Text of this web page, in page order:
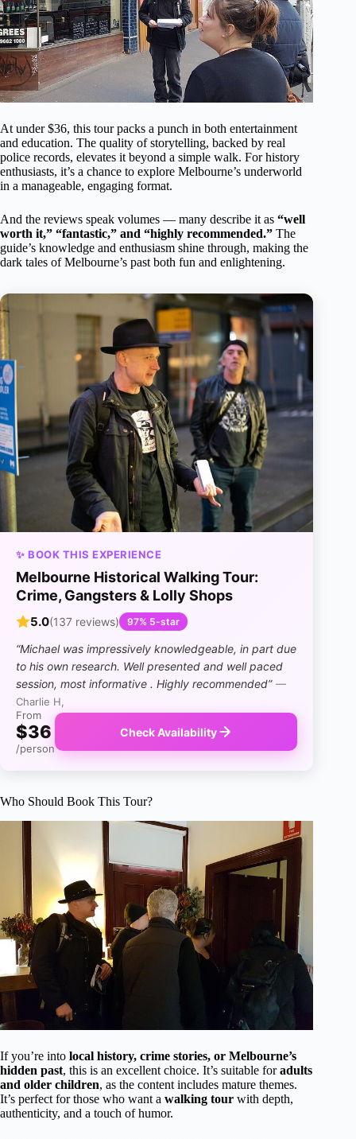
At under $36, this tour packs a punch in both entertainment
and education. The quality of storytelling, backed by real
police records, elevates it beyond a simple walk. For history
enthusiasts, it’s a chance to explore Melbourne’s underworld
in a manageable, engaging format.
And the reviews speak volumes — many describe it as “well
worth it,” “fantastic,” and “highly recommended.” The
guide’s knowledge and enthusiasm shine through, making the
dark tales of Melbourne’s past both fun and enlightening.
✨ BOOK THIS EXPERIENCE
Melbourne Historical Walking Tour:
Crime, Gangsters & Lolly Shops
5.0(137 reviews) 97% 5-star
“Michael was impressively knowledgeable, in part due
to his own research. Well presented and well paced
session, most informative . Highly recommended” —
Charlie H,
From
$36
/person
Check Availability
Who Should Book This Tour?
If you’re into local history, crime stories, or Melbourne’s
hidden past, this is an excellent choice. It’s suitable foradults
and older children, as the content includes mature themes.
It’s perfect for those who want a walking tour with depth,
authenticity, and a touch of humor.